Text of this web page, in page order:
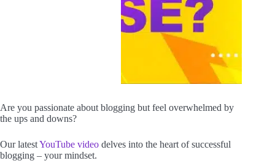
Are you passionate about blogging but feel overwhelmed by
the ups and downs?
Our latestYouTube video delves into the heart of successful
blogging – your mindset.